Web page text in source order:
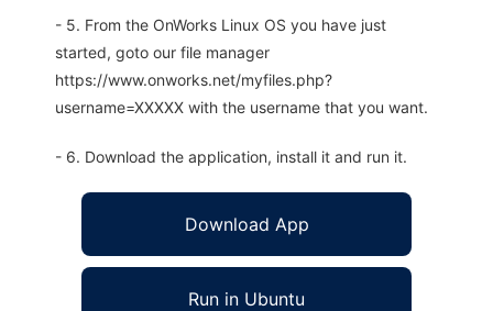
- 5. From the OnWorks Linux OS you have just
started, goto our file manager
https://www.onworks.net/myfiles.php?
username=XXXXX with the username that you want.
- 6. Download the application, install it and run it.
Download App
Run in Ubuntu